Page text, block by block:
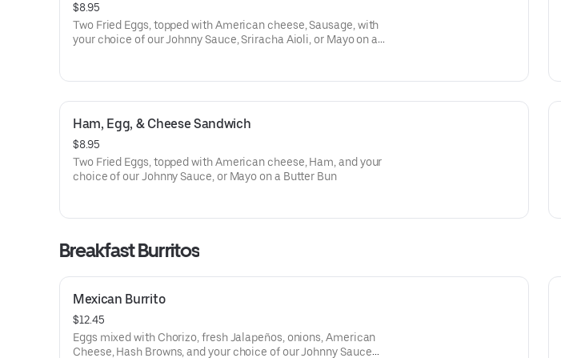
$8.95
Two Fried Eggs, topped with American cheese, Sausage, with
your choice of our Johnny Sauce, Sriracha Aioli, or Mayo on a
Ham, Egg, & Cheese Sandwich
$8.95
Two Fried Eggs, topped with American cheese, Ham, and your
choice of our Johnny Sauce, or Mayo on a Butter Bun
Breakfast Burritos
Mexican Burrito
$12.45
Eggs mixed with Chorizo, fresh Jalapeños, onions, American
Cheese, Hash Browns, and your choice of our Johnny Sauce